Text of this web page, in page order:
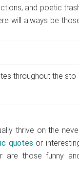
and poetic
will always be
throughout the sto
thrive on the
quotes or
are those funny